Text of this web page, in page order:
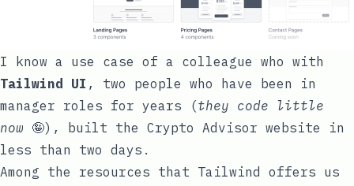
I know a use case of a colleague who with
Tailwind UI , two people who have been in
manager roles for years (they code little
now 🤪), built the Crypto Advisor website in
less than two days.
Among the resources that Tailwind offers us